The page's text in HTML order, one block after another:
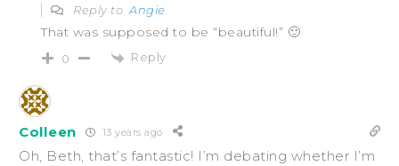
Reply toAngie
That was supposed to be “beautiful!” 🙂
0 Reply
Colleen 13 years ago
Oh, Beth, that’s fantastic! I’m debating whether I’m